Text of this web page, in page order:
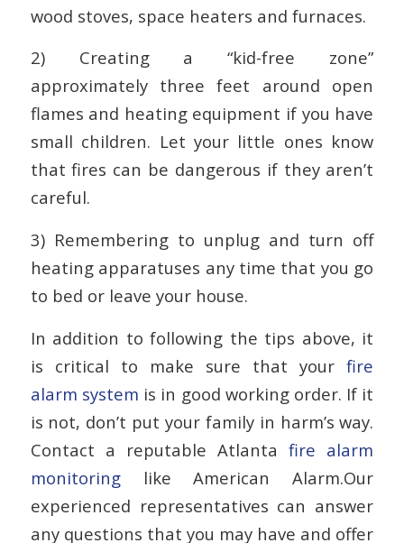
wood stoves, space heaters and furnaces.
2) Creating a “kid-free zone”
approximately three feet around open
flames and heating equipment if you have
small children. Let your little ones know
that fires can be dangerous if they aren’t
careful.
3) Remembering to unplug and turn off
heating apparatuses any time that you go
to bed or leave your house.
In addition to following the tips above, it
is critical to make sure that yourfire
alarm system is in good working order. If it
is not, don’t put your family in harm’s way.
Contact a reputable Atlantafire alarm
monitoringlike American Alarm.Our
experienced representatives can answer
any questions that you may have and offer